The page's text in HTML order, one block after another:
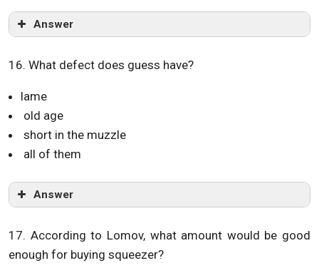
Answer
16. What defect does guess have?
lame
old age
short in the muzzle
all of them
Answer
17. According to Lomov, what amount would be good
enough for buying squeezer?